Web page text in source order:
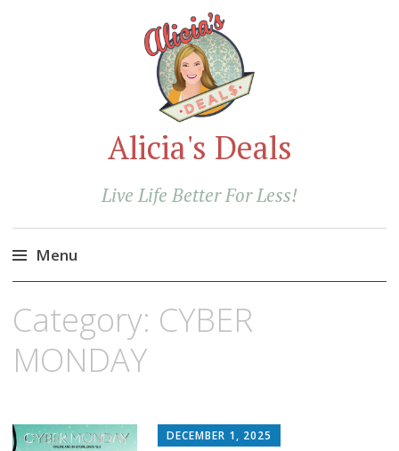
Alicia's Deals
Live Life Better For Less!
Menu
to
Category: CYBER
MONDAY
DECEMBER 1, 2025